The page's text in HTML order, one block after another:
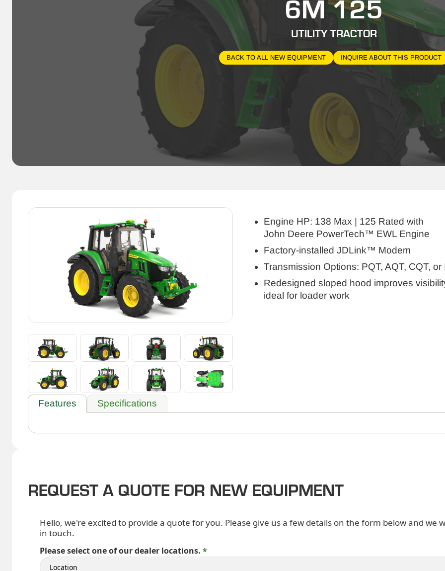
6M 125
UTILITY TRACTOR
BACK TO ALL NEW EQUIPMENT INQUIRE ABOUT THIS PRODUCT
Engine HP: 138 Max | 125 Rated with
John Deere PowerTech™ EWL Engine
Factory-installed JDLink™ Modem
Transmission Options: PQT, AQT, CQT,
Redesigned sloped hood improves
ideal for loader work
Features Specifications
REQUEST A QUOTE FOR NEW EQUIPMENT
Hello, we're excited to provide a quote for you. Please give us a few details on the form below and we
in touch.
Please select one of our dealer locations.